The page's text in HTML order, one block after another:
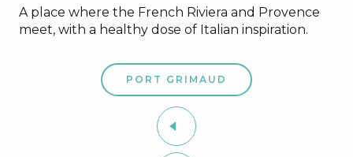
A place where the French Riviera and Provence
meet, with a healthy dose of Italian inspiration.
PORT GRIMAUD